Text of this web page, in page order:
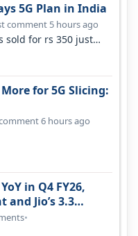
5G Plan in India
comment 5 hours ago
sold for rs 350 just
for 5G Slicing:
6 hours ago
in Q4 FY26,
and Jio’s 3.3
•